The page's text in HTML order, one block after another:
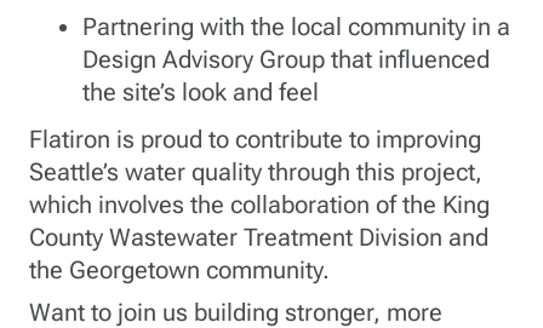
Partnering with the local community in a
Design Advisory Group that influenced
the site’s look and feel
Flatiron is proud to contribute to improving
Seattle’s water quality through this project,
which involves the collaboration of the King
County Wastewater Treatment Division and
the Georgetown community.
Want to join us building stronger, more